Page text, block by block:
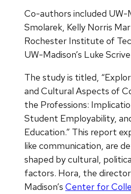
Co-authors included UW-
Smolarek, Kelly Norris
Rochester Institute of
UW-Madison’s Luke
The study is titled,
and Cultural Aspects of
the Professions:
Student Employability,
Education.” This report
like communication, are
shaped by cultural,
factors. Hora, the
Madison’s Center for